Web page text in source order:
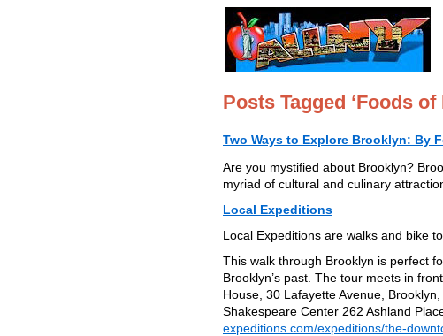
Posts Tagged ‘Foods of
Two Ways to Explore Brooklyn: By
Are you mystified about Brooklyn?
myriad of cultural and culinary
Local Expeditions
Local Expeditions are walks and bike
This walk through Brooklyn is perfect
Brooklyn’s past. The tour meets in
House, 30 Lafayette Avenue,
Shakespeare Center 262 Ashland
expeditions.com/expeditions/the-